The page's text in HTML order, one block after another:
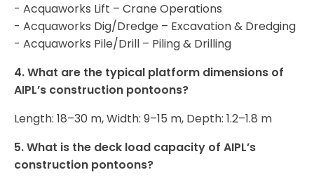
- Acquaworks Lift – Crane Operations
- Acquaworks Dig/Dredge – Excavation & Dredging
- Acquaworks Pile/Drill – Piling & Drilling
4. What are the typical platform dimensions of
AIPL’s construction pontoons?
Length: 18–30 m, Width: 9–15 m, Depth: 1.2–1.8 m
5. What is the deck load capacity of AIPL’s
construction pontoons?